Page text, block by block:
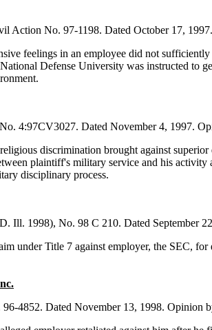
Action No. 97-1198. Dated October 17,
feelings in an employee did not
Defense University was instructed to
4:97CV3027. Dated November 4, 1997.
discrimination brought against
plaintiff's military service and his
disciplinary process.
Ill. 1998), No. 98 C 210. Dated September
under Title 7 against employer, the SEC,
4852. Dated November 13, 1998. Opinion